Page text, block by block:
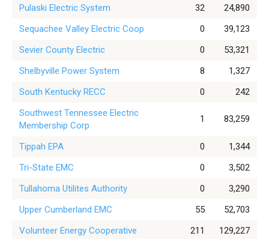
Pulaski Electric System
32
24,890
Sequachee Valley Electric Coop
0
39,123
Sevier County Electric
0
53,321
Shelbyville Power System
8
1,327
South Kentucky RECC
0
242
Southwest Tennessee Electric
Membership Corp
1 83,259
Tippah EPA 0
1,344
Tri-State EMC
0
3,502
Tullahoma Utilites Authority
0
3,290
Upper Cumberland EMC
55
52,703
Volunteer Energy Cooperative
211 129,227